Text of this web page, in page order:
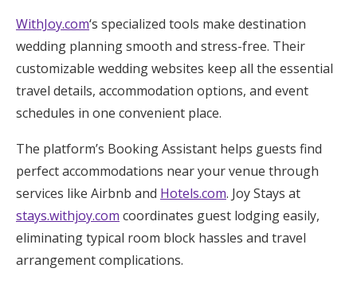
WithJoy.com‘s specialized tools make destination
wedding planning smooth and stress-free. Their
customizable wedding websites keep all the essential
travel details, accommodation options, and event
schedules in one convenient place.
The platform’s Booking Assistant helps guests find
perfect accommodations near your venue through
services like Airbnb and Hotels.com. Joy Stays at
stays.withjoy.com coordinates guest lodging easily,
eliminating typical room block hassles and travel
arrangement complications.